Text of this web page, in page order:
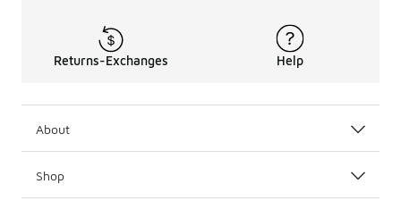
Returns-Exchanges Help
About
Shop